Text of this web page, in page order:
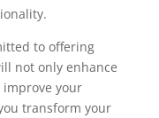
to offering
not only enhance
your
transform your